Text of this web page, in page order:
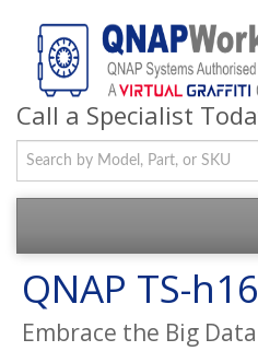
Call a Specialist
QNAP TS-
Embrace the Big